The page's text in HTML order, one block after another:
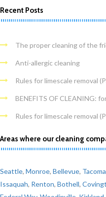
Recent Posts
The proper cleaning of the
Anti-allergic cleaning
Rules for limescale removal
BENEFITS OF CLEANING:
Rules for limescale removal
Areas where our cleaning
Seattle, Monroe, Bellevue, Tacoma
Issaquah, Renton, Bothell,